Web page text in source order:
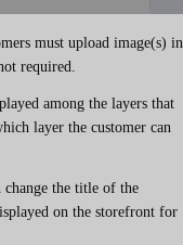
must upload image(s) in
required.
among the layers that
layer the customer can
change the title of the
on the storefront for